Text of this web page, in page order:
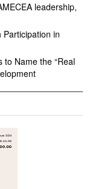
leadership,
Participation in
to Name the “Real